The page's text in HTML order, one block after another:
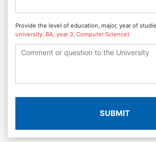
Provide the level of education, major, year of
university, BA, year 3, Computer Science)
SUBMIT